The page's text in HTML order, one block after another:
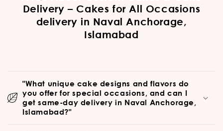
Delivery – Cakes for All Occasions
delivery in Naval Anchorage,
Islamabad
"What unique cake designs and flavors do
you offer for special occasions, and can I
get same-day delivery in Naval Anchorage,
Islamabad?"